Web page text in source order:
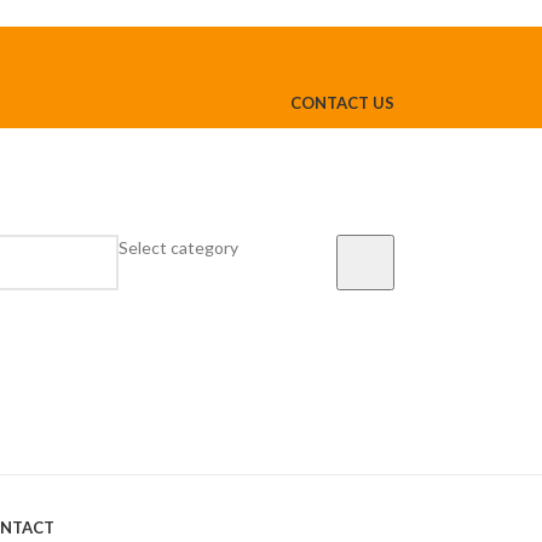
CONTACT US
Select category